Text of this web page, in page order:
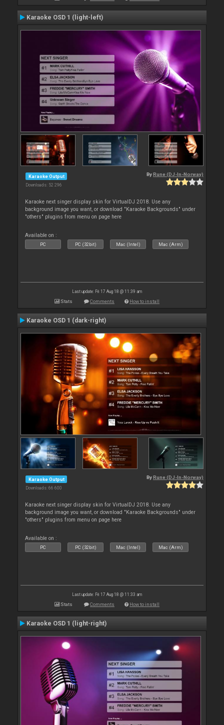
Karaoke OSD 1 (light-left)
Karaoke Output
Downloads: 52 296
By Rune (DJ-In-Norway)
Karaoke next singer display skin for VirtualDJ 2018. Use any
background image you want, or download "Karaoke Backgrounds" under
"others" plugins from menu on page here
Available on :
PC PC (32bit) Mac (Intel) Mac (Arm)
Last update: Fri 17 Aug 18 @ 11:39 am
Stats Comments How to install
Karaoke OSD 1 (dark-right)
Karaoke Output
Downloads: 66 600
By Rune (DJ-In-Norway)
Karaoke next singer display skin for VirtualDJ 2018. Use any
background image you want, or download "Karaoke Backgrounds" under
"others" plugins from menu on page here
Available on :
PC PC (32bit) Mac (Intel) Mac (Arm)
Last update: Fri 17 Aug 18 @ 11:33 am
Stats Comments How to install
Karaoke OSD 1 (light-right)